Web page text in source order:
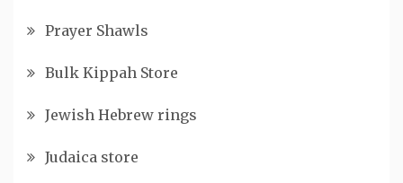
Prayer Shawls
Bulk Kippah Store
Jewish Hebrew rings
Judaica store